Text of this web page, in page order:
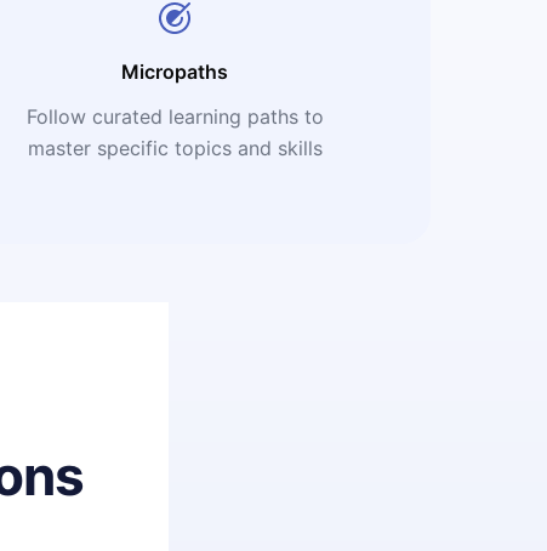
Micropaths
Follow curated learning paths to
master specific topics and skills